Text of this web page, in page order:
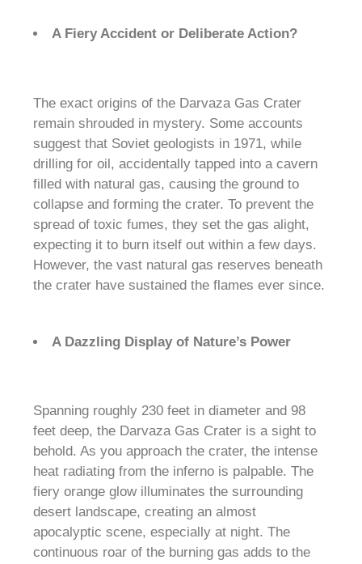
A Fiery Accident or Deliberate Action?
The exact origins of the Darvaza Gas Crater
remain shrouded in mystery. Some accounts
suggest that Soviet geologists in 1971, while
drilling for oil, accidentally tapped into a cavern
filled with natural gas, causing the ground to
collapse and forming the crater. To prevent the
spread of toxic fumes, they set the gas alight,
expecting it to burn itself out within a few days.
However, the vast natural gas reserves beneath
the crater have sustained the flames ever since.
A Dazzling Display of Nature’s Power
Spanning roughly 230 feet in diameter and 98
feet deep, the Darvaza Gas Crater is a sight to
behold. As you approach the crater, the intense
heat radiating from the inferno is palpable. The
fiery orange glow illuminates the surrounding
desert landscape, creating an almost
apocalyptic scene, especially at night. The
continuous roar of the burning gas adds to the